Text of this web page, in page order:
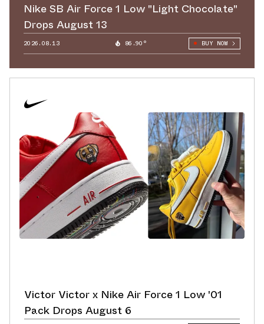
Nike SB Air Force 1 Low "Light Chocolate"
Drops August 13
2026.08.13 86.90° BUY NOW
Victor Victor x Nike Air Force 1 Low '01
Pack Drops August 6